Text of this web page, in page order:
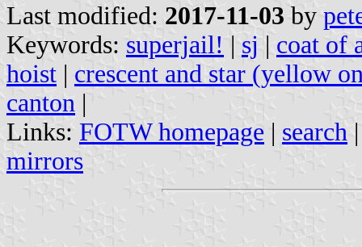
Last modified: 2017-11-03 by
Keywords: superjail! | sj | coat of
hoist | crescent and star (yellow
canton |
Links: FOTW homepage | search
mirrors